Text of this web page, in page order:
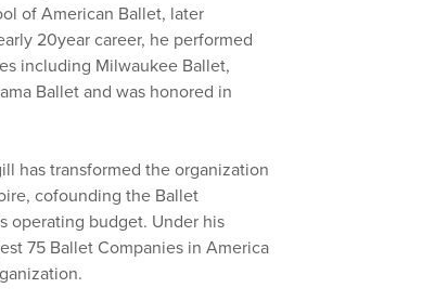
of American Ballet, later
20year career, he performed
including Milwaukee Ballet,
Ballet and was honored in
has transformed the organization
cofounding the Ballet
operating budget. Under his
75 Ballet Companies in America